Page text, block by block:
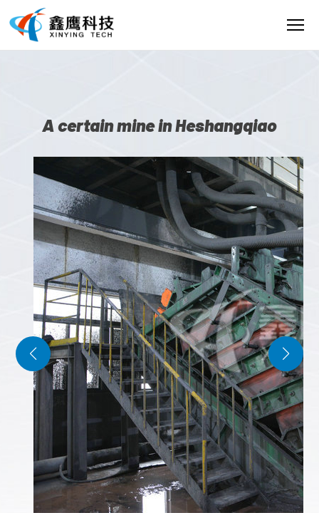
A certain mine in Heshangqiao